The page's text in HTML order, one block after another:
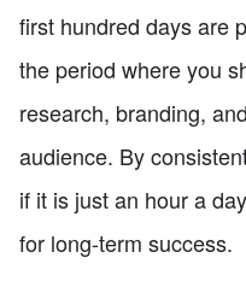
first hundred days are
the period where you
research, branding,
audience. By
if it is just an hour a
for long-term success.